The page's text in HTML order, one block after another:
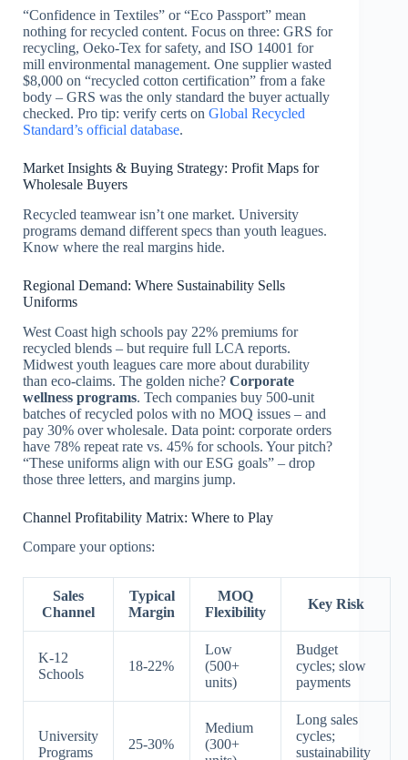
“Confidence in Textiles” or “Eco Passport” mean
nothing for recycled content. Focus on three: GRS for
recycling, Oeko-Tex for safety, and ISO 14001 for
mill environmental management. One supplier wasted
$8,000 on “recycled cotton certification” from a fake
body – GRS was the only standard the buyer actually
checked. Pro tip: verify certs on Global Recycled
Standard’s official database.
Market Insights & Buying Strategy: Profit Maps for
Wholesale Buyers
Recycled teamwear isn’t one market. University
programs demand different specs than youth leagues.
Know where the real margins hide.
Regional Demand: Where Sustainability Sells
Uniforms
West Coast high schools pay 22% premiums for
recycled blends – but require full LCA reports.
Midwest youth leagues care more about durability
than eco-claims. The golden niche? Corporate
wellness programs. Tech companies buy 500-unit
batches of recycled polos with no MOQ issues – and
pay 30% over wholesale. Data point: corporate orders
have 78% repeat rate vs. 45% for schools. Your pitch?
“These uniforms align with our ESG goals” – drop
those three letters, and margins jump.
Channel Profitability Matrix: Where to Play
Compare your options:
Sales
Channel
Typical
Margin
MOQ
Flexibility
Key Risk
K-12
Schools
18-22%
Low
(500+
units)
Budget
cycles; slow
payments
University
Programs
25-30%
Medium
(300+
Long sales
cycles;
sustainability